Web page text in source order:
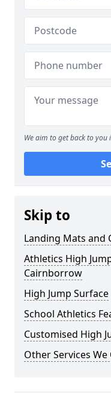
We aim to get back to
Skip to
Landing Mats and
Athletics High
Cairnborrow
High Jump Surface
School Athletics
Customised High
Other Services